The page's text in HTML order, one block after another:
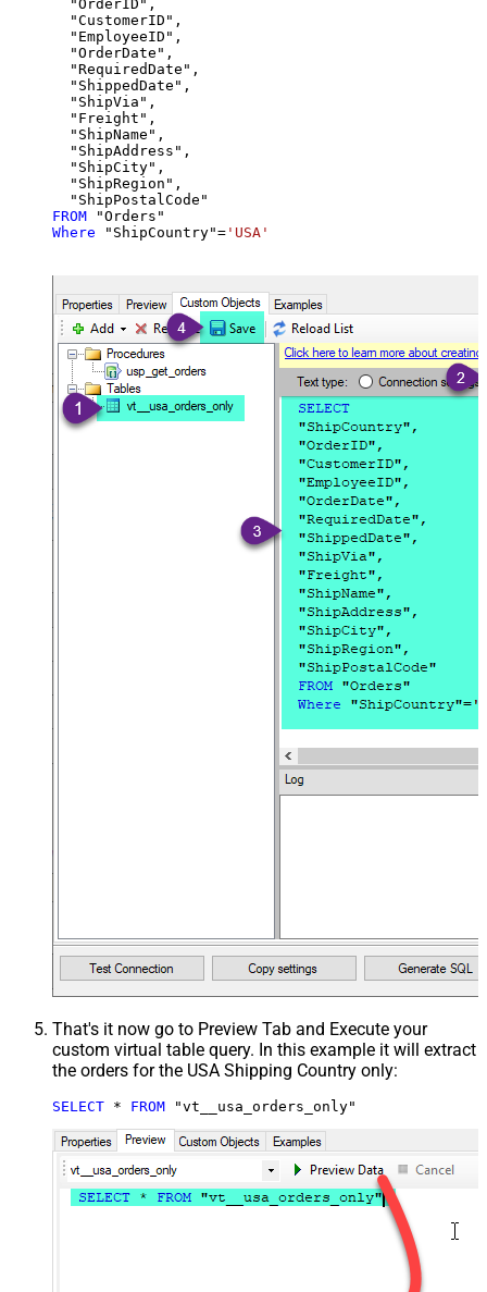
  "OrderID",
  "CustomerID",
  "EmployeeID",
  "OrderDate",
  "RequiredDate",
  "ShippedDate",
  "ShipVia",
  "Freight",
  "ShipName",
  "ShipAddress",
  "ShipCity",
  "ShipRegion",
FROM
Where "ShipCountry"= 'USA'
That's it now go to Preview Tab and Execute your
custom virtual table query. In this example it will extract
the orders for the USA Shipping Country only:
SELECT * FROM "vt__usa_orders_only"